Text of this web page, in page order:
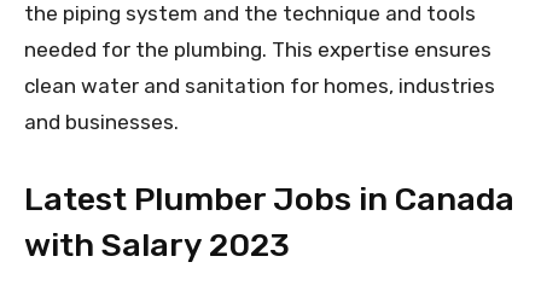
the piping system and the technique and tools
needed for the plumbing. This expertise ensures
clean water and sanitation for homes, industries
and businesses.
Latest Plumber Jobs in Canada
with Salary 2023